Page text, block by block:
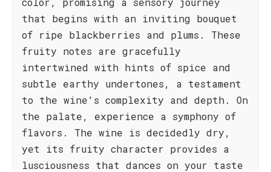
that begins with an inviting bouquet
of ripe blackberries and plums. These
fruity notes are gracefully
intertwined with hints of spice and
subtle earthy undertones, a testament
to the wine's complexity and depth. On
the palate, experience a symphony of
flavors. The wine is decidedly dry,
yet its fruity character provides a
lusciousness that dances on your taste